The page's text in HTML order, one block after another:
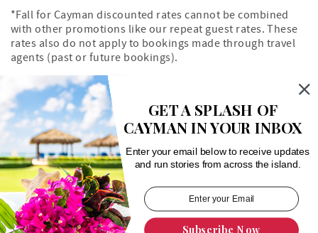
*Fall for Cayman discounted rates cannot be combined
with other promotions like our repeat guest rates. These
rates also do not apply to bookings made through travel
agents (past or future bookings).
Owner's Portal
Property Map
Search rentals by unit number
Subscribe Now
GET A SPLASH OF
CAYMAN IN YOUR INBOX
Enter your email below to receive updates
and run stories from across the island.